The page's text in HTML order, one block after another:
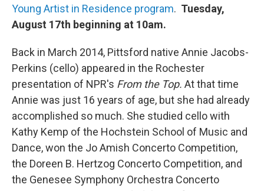
Young Artist in Residence program. Tuesday,
August 17th beginning at 10am.
Back in March 2014, Pittsford native Annie Jacobs-
Perkins (cello) appeared in the Rochester
presentation of NPR's From the Top. At that time
Annie was just 16 years of age, but she had already
accomplished so much. She studied cello with
Kathy Kemp of the Hochstein School of Music and
Dance, won the Jo Amish Concerto Competition,
the Doreen B. Hertzog Concerto Competition, and
the Genesee Symphony Orchestra Concerto